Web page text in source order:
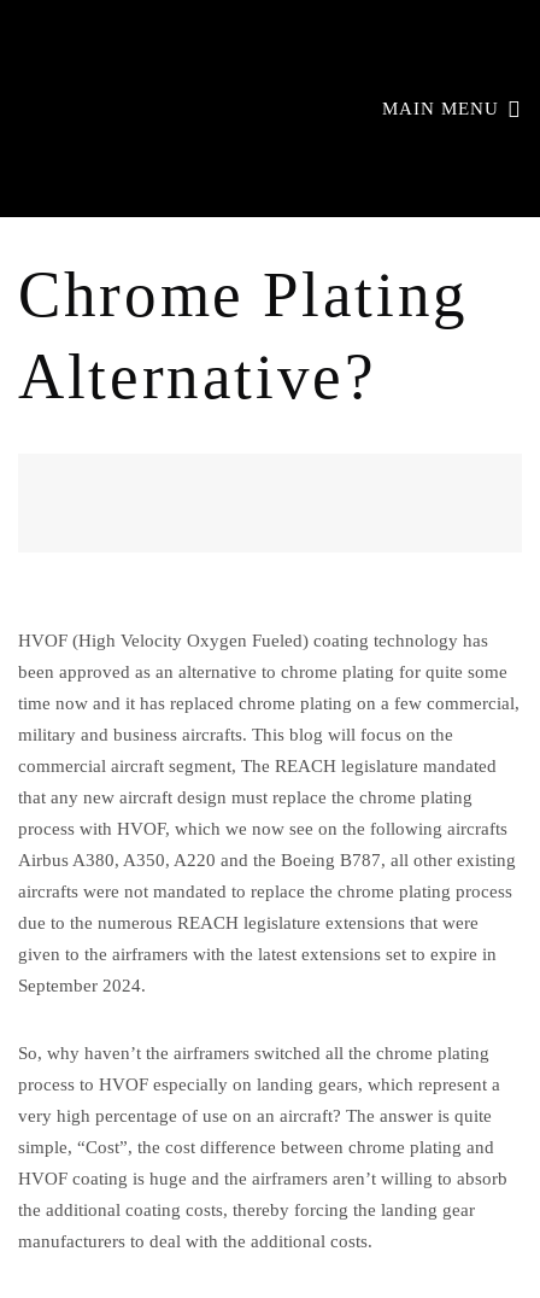
MAIN MENU
Chrome Plating
Alternative?
HVOF (High Velocity Oxygen Fueled) coating technology has
been approved as an alternative to chrome plating for quite some
time now and it has replaced chrome plating on a few commercial,
military and business aircrafts. This blog will focus on the
commercial aircraft segment, The REACH legislature mandated
that any new aircraft design must replace the chrome plating
process with HVOF, which we now see on the following aircrafts
Airbus A380, A350, A220 and the Boeing B787, all other existing
aircrafts were not mandated to replace the chrome plating process
due to the numerous REACH legislature extensions that were
given to the airframers with the latest extensions set to expire in
September 2024.
So, why haven’t the airframers switched all the chrome plating
process to HVOF especially on landing gears, which represent a
very high percentage of use on an aircraft? The answer is quite
simple, “Cost”, the cost difference between chrome plating and
HVOF coating is huge and the airframers aren’t willing to absorb
the additional coating costs, thereby forcing the landing gear
manufacturers to deal with the additional costs.